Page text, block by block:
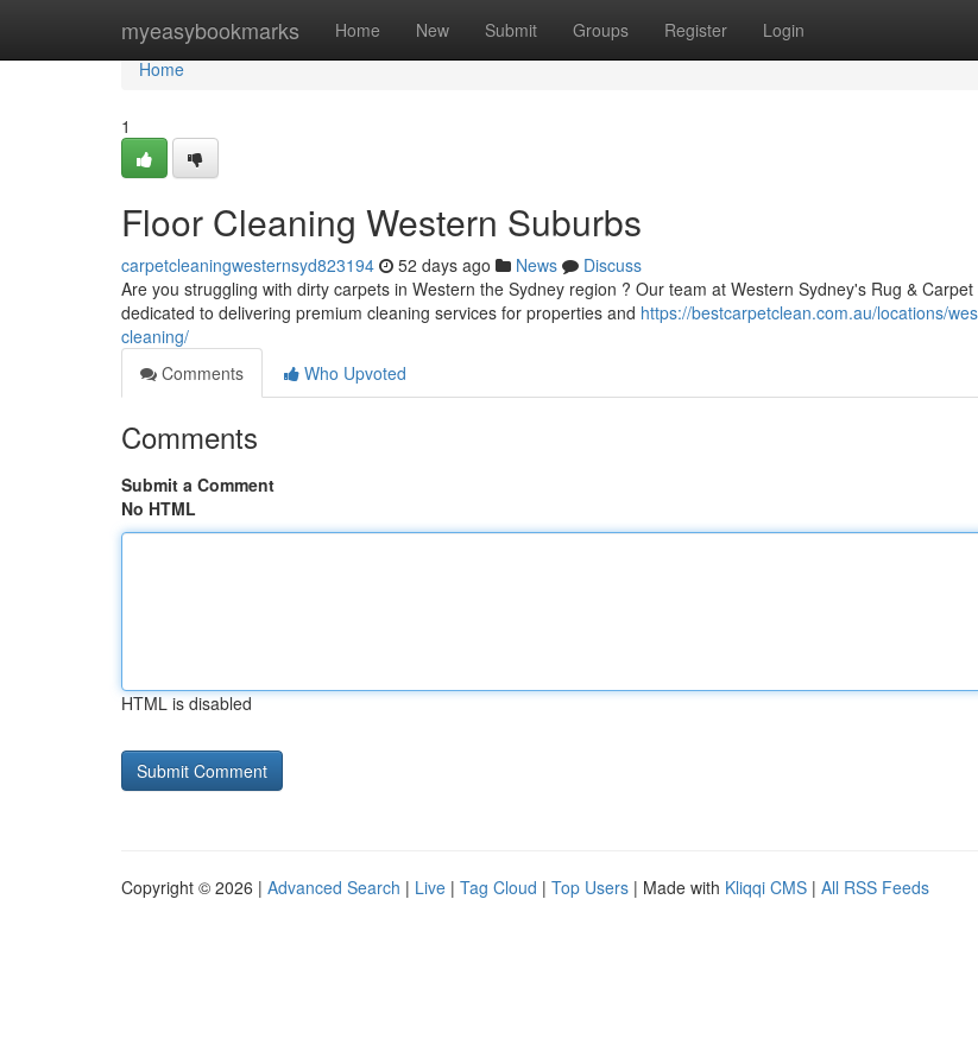
myeasybookmarks Home New Submit Groups Register Login
Home
Home
1
Floor Cleaning Western Suburbs
carpetcleaningwesternsyd823194 52 days ago News
Discuss
Are you struggling with dirty carpets in Western the Sydney region ? Our team at Western Sydney's Rug &
dedicated to delivering premium cleaning services for properties and https://bestcarpetclean.com.au/locations/
cleaning/
Comments
Who Upvoted
Comments
Submit a Comment
No HTML
HTML is disabled
Copyright © 2026 | Advanced Search | Live | Tag Cloud | Top Users | Made with Kliqqi CMS | All RSS Feeds